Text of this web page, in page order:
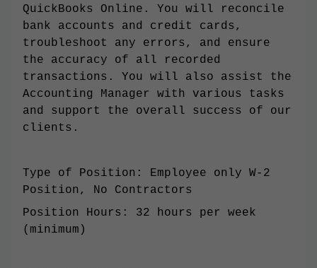
QuickBooks Online. You will reconcile
bank accounts and credit cards,
troubleshoot any errors, and ensure
the accuracy of all recorded
transactions. You will also assist the
Accounting Manager with various tasks
and support the overall success of our
clients.
Type of Position: Employee only W-2
Position, No Contractors
Position Hours: 32 hours per week
(minimum)